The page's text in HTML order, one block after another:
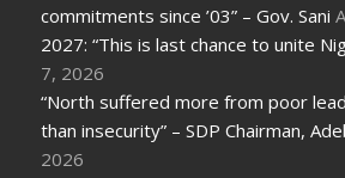
commitments since ’03” – Gov. Sani
2027: “This is last chance to unite
7, 2026
“North suffered more from poor
than insecurity” – SDP Chairman,
2026